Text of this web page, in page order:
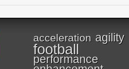
acceleration agility
football
performance